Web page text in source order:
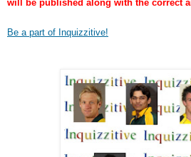
will be published along with the correct
Be a part of Inquizzitive!